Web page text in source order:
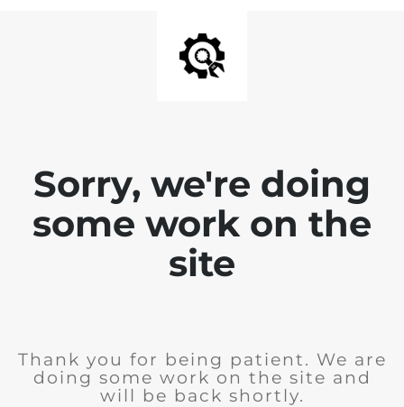
Sorry, we're doing
some work on the
site
Thank you for being patient. We are
doing some work on the site and
will be back shortly.